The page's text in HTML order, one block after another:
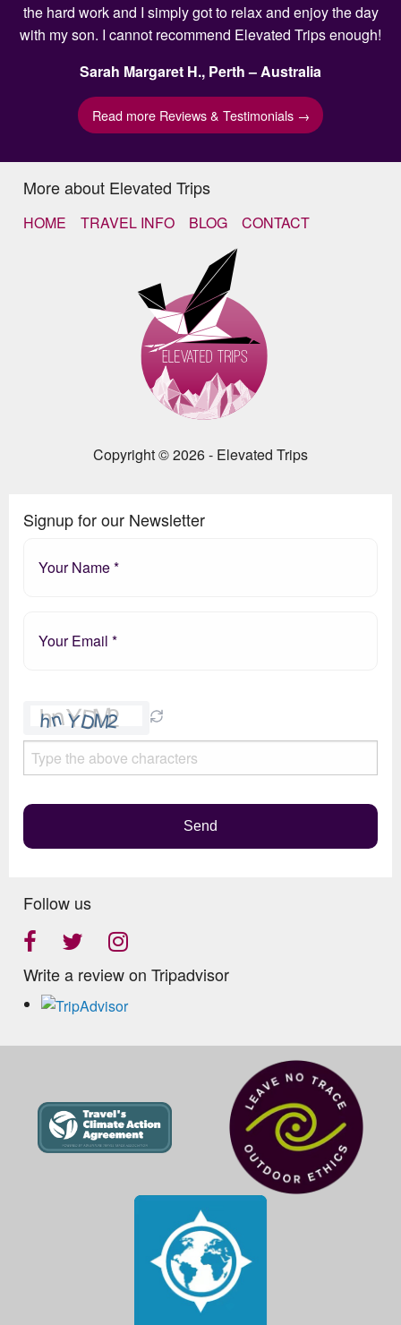
the hard work and I simply got to relax and enjoy the day
with my son. I cannot recommend Elevated Trips enough!
Sarah Margaret H., Perth – Australia
Read more Reviews & Testimonials →
More about Elevated Trips
HOME TRAVEL INFO BLOG CONTACT
Copyright © 2026 - Elevated Trips
Signup for our Newsletter
leave
this
field
Send
Follow us
Write a review on Tripadvisor